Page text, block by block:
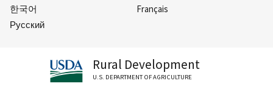
한국어
Français
Русский
Rural Development
U.S. DEPARTMENT OF AGRICULTURE